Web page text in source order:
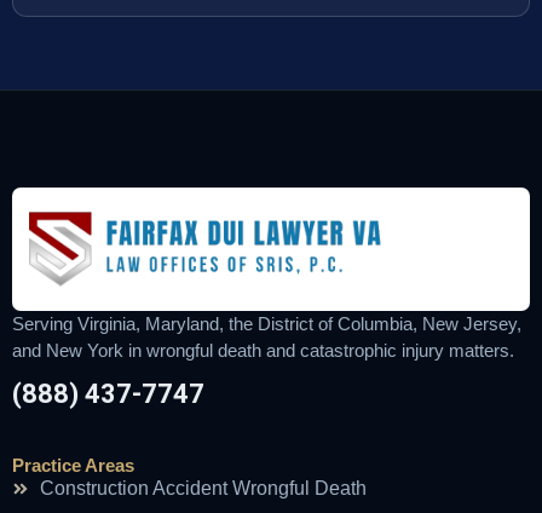
Serving Virginia, Maryland, the District of Columbia, New Jersey,
and New York in wrongful death and catastrophic injury matters.
(888) 437-7747
Practice Areas
Construction Accident Wrongful Death